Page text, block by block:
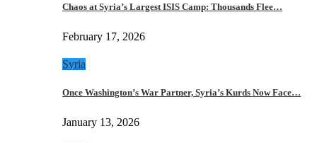
Chaos at Syria’s Largest ISIS Camp: Thousands Flee…
February 17, 2026
Syria
Once Washington’s War Partner, Syria’s Kurds Now Face…
January 13, 2026